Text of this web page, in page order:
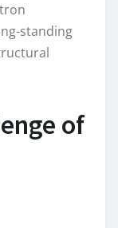
standing
of